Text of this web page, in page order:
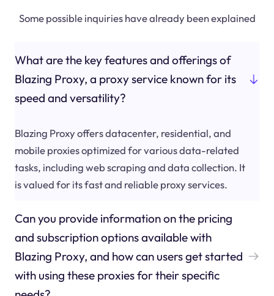
Some possible inquiries have already been explained
What are the key features and offerings of
Blazing Proxy, a proxy service known for its
speed and versatility?
Blazing Proxy offers datacenter, residential, and
mobile proxies optimized for various data-related
tasks, including web scraping and data collection. It
is valued for its fast and reliable proxy services.
Can you provide information on the pricing
and subscription options available with
Blazing Proxy, and how can users get started
with using these proxies for their specific